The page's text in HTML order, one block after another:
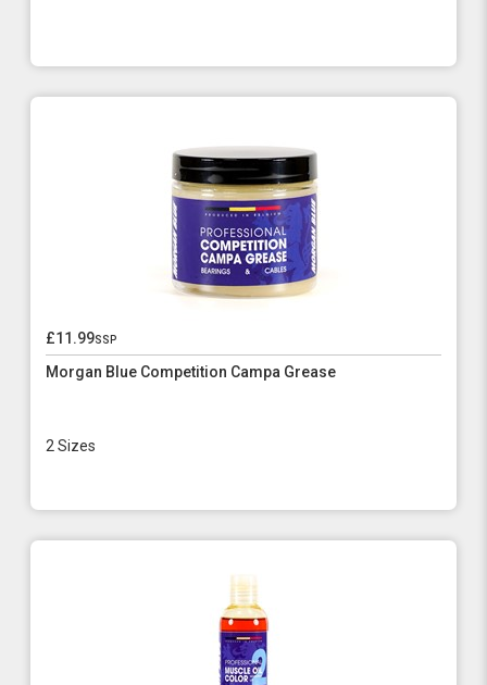
£11.99ssp
Morgan Blue Competition Campa Grease
2 Sizes